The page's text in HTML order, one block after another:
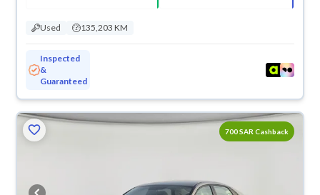
Used 135,203 KM
Inspected
&
Guaranteed
700 SAR Cashback